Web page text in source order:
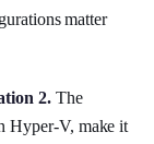
matter
2.The
Hyper-V, make it